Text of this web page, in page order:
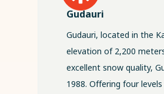
Gudauri
Gudauri, located in the
elevation of 2,200
excellent snow quality,
1988. Offering four